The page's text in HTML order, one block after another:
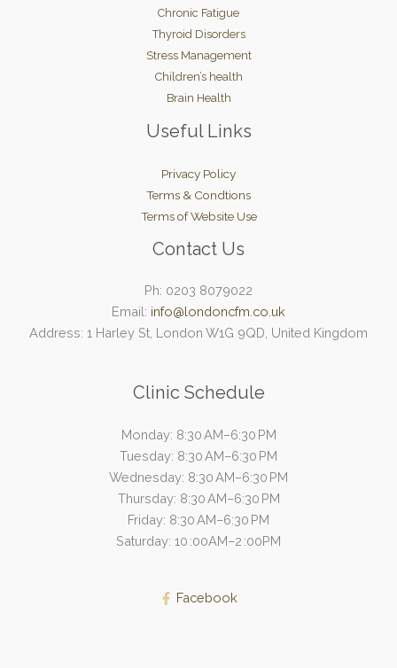
Chronic Fatigue
Thyroid Disorders
Stress Management
Children’s health
Brain Health
Useful Links
Privacy Policy
Terms & Condtions
Terms of Website Use
Contact Us
Ph: 0203 8079022
Email: info@londoncfm.co.uk
Address: 1 Harley St, London W1G 9QD, United Kingdom
Clinic Schedule
Monday: 8:30 AM–6:30 PM
Tuesday: 8:30 AM–6:30 PM
Wednesday: 8:30 AM–6:30 PM
Thursday: 8:30 AM–6:30 PM
Friday: 8:30 AM–6:30 PM
Saturday: 10 :00AM–2 :00PM
Facebook